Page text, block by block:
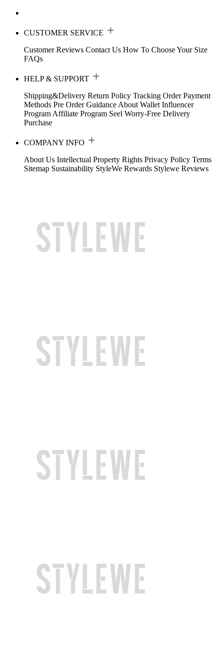
CUSTOMER SERVICE
Customer Reviews Contact Us How To Choose Your Size
FAQs
HELP & SUPPORT
Shipping&Delivery Return Policy Tracking Order Payment
Methods Pre Order Guidance About Wallet Influencer
Program Affiliate Program Seel Worry-Free Delivery
Purchase
COMPANY INFO
About Us Intellectual Property Rights Privacy Policy Terms
Sitemap Sustainability StyleWe Rewards Stylewe Reviews